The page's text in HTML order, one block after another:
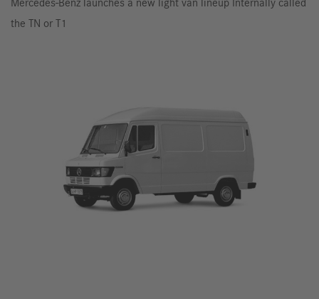
Mercedes-Benz launches a new light van lineup Internally called
the TN or T1